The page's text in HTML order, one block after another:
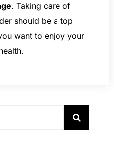
. Taking care of
should be a top
want to enjoy your